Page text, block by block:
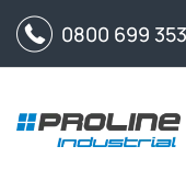
0800 699 353